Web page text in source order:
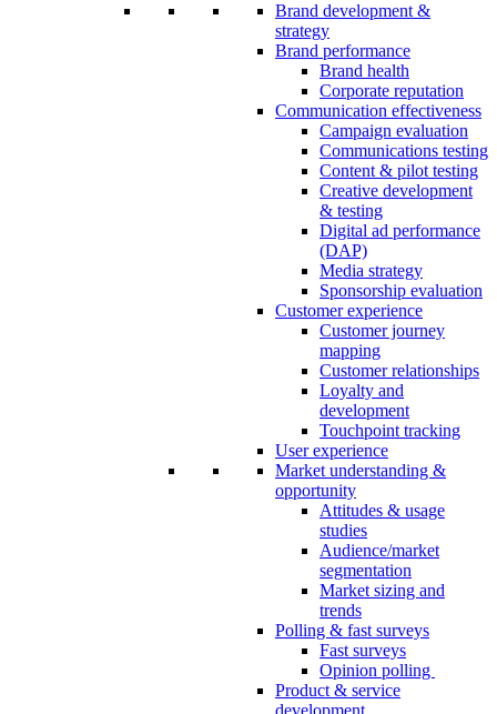
Brand development &
strategy
Brand performance
Brand health
Corporate reputation
Communication effectiveness
Campaign evaluation
Communications testing
Content & pilot testing
Creative development
& testing
Digital ad performance
(DAP)
Media strategy
Sponsorship evaluation
Customer experience
Customer journey
mapping
Customer relationships
Loyalty and
development
Touchpoint tracking
User experience
Market understanding &
opportunity
Attitudes & usage
studies
Audience/market
segmentation
Market sizing and
trends
Polling & fast surveys
Fast surveys
Opinion polling
Product & service
development